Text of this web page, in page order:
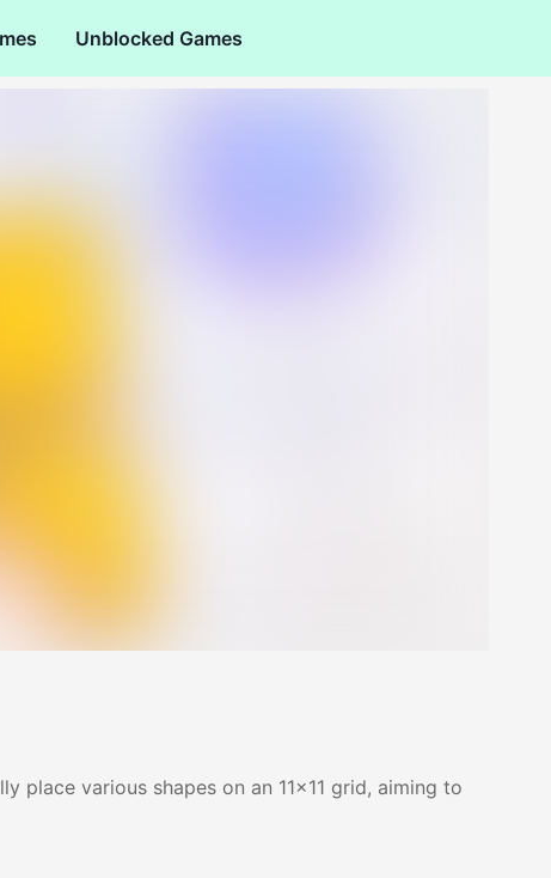
Unblocked Games
place various shapes on an 11x11 grid, aiming to